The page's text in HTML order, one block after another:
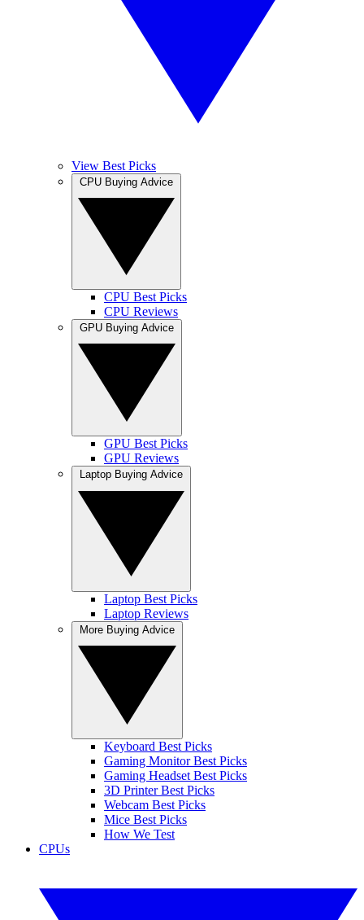
View Best Picks
CPU Best Picks
CPU Reviews
GPU Best Picks
GPU Reviews
Laptop Best Picks
Laptop Reviews
Keyboard Best Picks
Gaming Monitor Best Picks
Gaming Headset Best Picks
3D Printer Best Picks
Webcam Best Picks
Mice Best Picks
How We Test
CPUs